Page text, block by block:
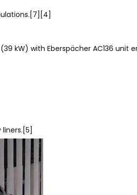
kW) with Eberspächer AC136 unit